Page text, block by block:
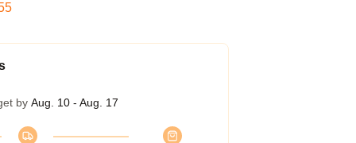
by Aug. 10 - Aug. 17